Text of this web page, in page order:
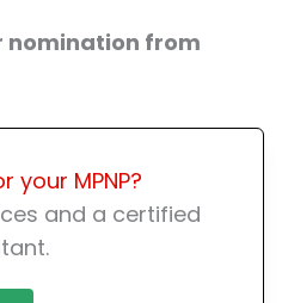
nomination from
your MPNP?
and a certified